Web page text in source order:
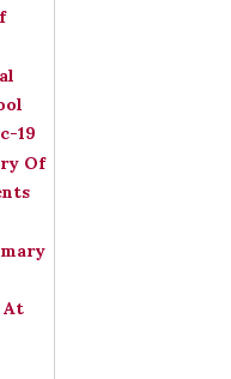
19
Of
At